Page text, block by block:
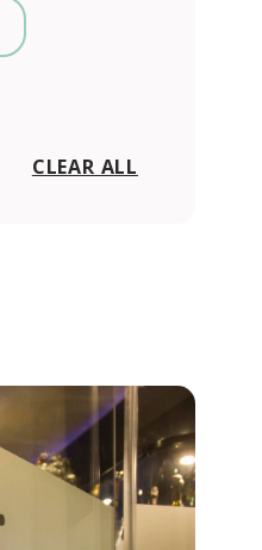
CLEAR ALL